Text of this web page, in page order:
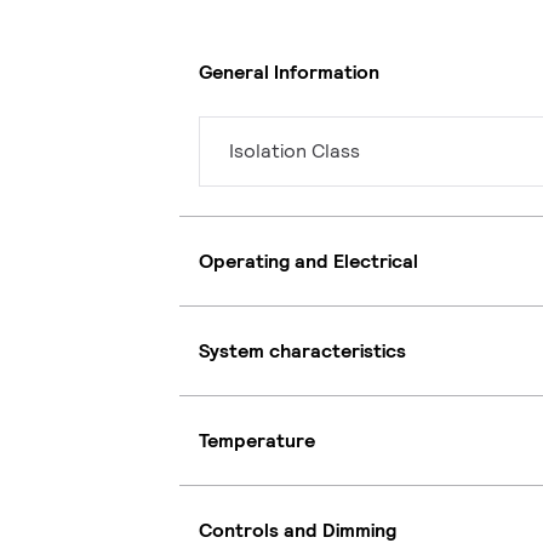
General Information
Isolation Class
Operating and Electrical
System characteristics
Temperature
Controls and Dimming